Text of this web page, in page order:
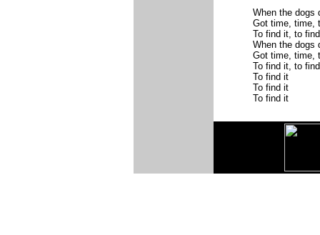
When the dogs
Got time, time,
To find it, to
When the dogs
Got time, time,
To find it, to
To find it
To find it
To find it